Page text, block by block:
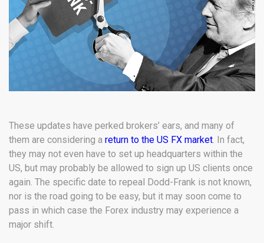
These updates have perked brokers’ ears, and many of
them are considering a return to the US FX market. In fact,
they may not even have to set up headquarters within the
US, but may probably be allowed to sign up US clients once
again. The specific date to repeal Dodd-Frank is not known,
nor is the road going to be easy, but it may soon come to
pass in which case the Forex industry may experience a
major shift.